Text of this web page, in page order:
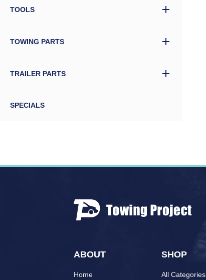
TOOLS
TOWING PARTS
TRAILER PARTS
SPECIALS
ABOUT
Home
SHOP
All Categories